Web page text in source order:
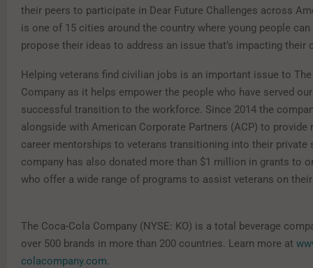
their peers to participate in Dear Future Challenges across
is one of 15 cities around the country where young people can
propose their ideas to address an issue that’s impacting their
Helping veterans find civilian jobs is an important issue to
Company as it helps empower the people who have served
successful transition to the workforce. Since 2014 the
alongside with American Corporate Partners (ACP) to provide
career mentorships to veterans transitioning into their private
company has also donated more than $1 million in grants to
who offer a wide range of programs to assist veterans on
The Coca-Cola Company (NYSE: KO) is a total beverage
over 500 brands in more than 200 countries. Learn more at
colacompany.com.